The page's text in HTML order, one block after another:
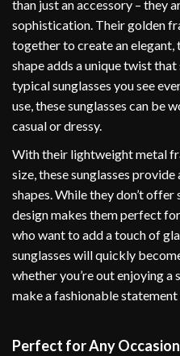
than just an accessory – they
sophistication. Their golden
together to create an
shape adds a unique twist
typical sunglasses you see
use, these sunglasses can be
casual or dressy.
With their lightweight metal
size, these sunglasses
shapes. While they don’t
design makes them perfect
who want to add a touch of
sunglasses will quickly
whether you’re out enjoying a
make a fashionable
Perfect for Any Occasion